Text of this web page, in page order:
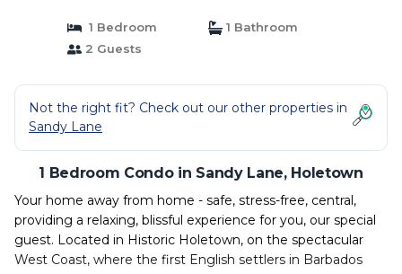
1 Bedroom
1 Bathroom
2 Guests
Not the right fit? Check out our other properties in
Sandy Lane
1 Bedroom Condo in Sandy Lane, Holetown
Your home away from home - safe, stress-free, central,
providing a relaxing, blissful experience for you, our special
guest. Located in Historic Holetown, on the spectacular
West Coast, where the first English settlers in Barbados